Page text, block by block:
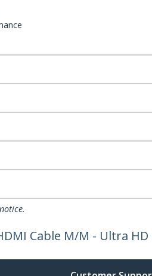
Cable M/M - Ultra HD